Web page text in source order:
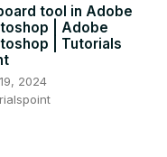
with Oasis. Known for
Mr. Jones has
of his work
book of living
Within" can be
tool in Adobe
| Adobe
| Tutorials
2024